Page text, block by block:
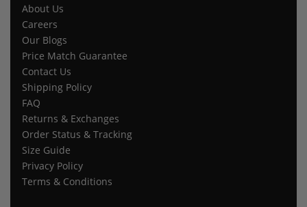
About Us
Careers
Our Blogs
Price Match Guarantee
Contact Us
Shipping Policy
FAQ
Returns & Exchanges
Order Status & Tracking
Size Guide
Privacy Policy
Terms & Conditions